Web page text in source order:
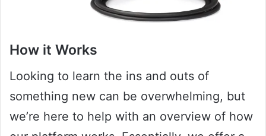
How it Works
Looking to learn the ins and outs of
something new can be overwhelming, but
we’re here to help with an overview of how